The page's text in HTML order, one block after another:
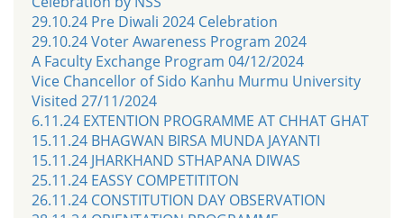
29.10.24 Pre Diwali 2024 Celebration
29.10.24 Voter Awareness Program 2024
A Faculty Exchange Program 04/12/2024
Vice Chancellor of Sido Kanhu Murmu University
Visited 27/11/2024
6.11.24 EXTENTION PROGRAMME AT CHHAT GHAT
15.11.24 BHAGWAN BIRSA MUNDA JAYANTI
15.11.24 JHARKHAND STHAPANA DIWAS
25.11.24 EASSY COMPETITITON
26.11.24 CONSTITUTION DAY OBSERVATION